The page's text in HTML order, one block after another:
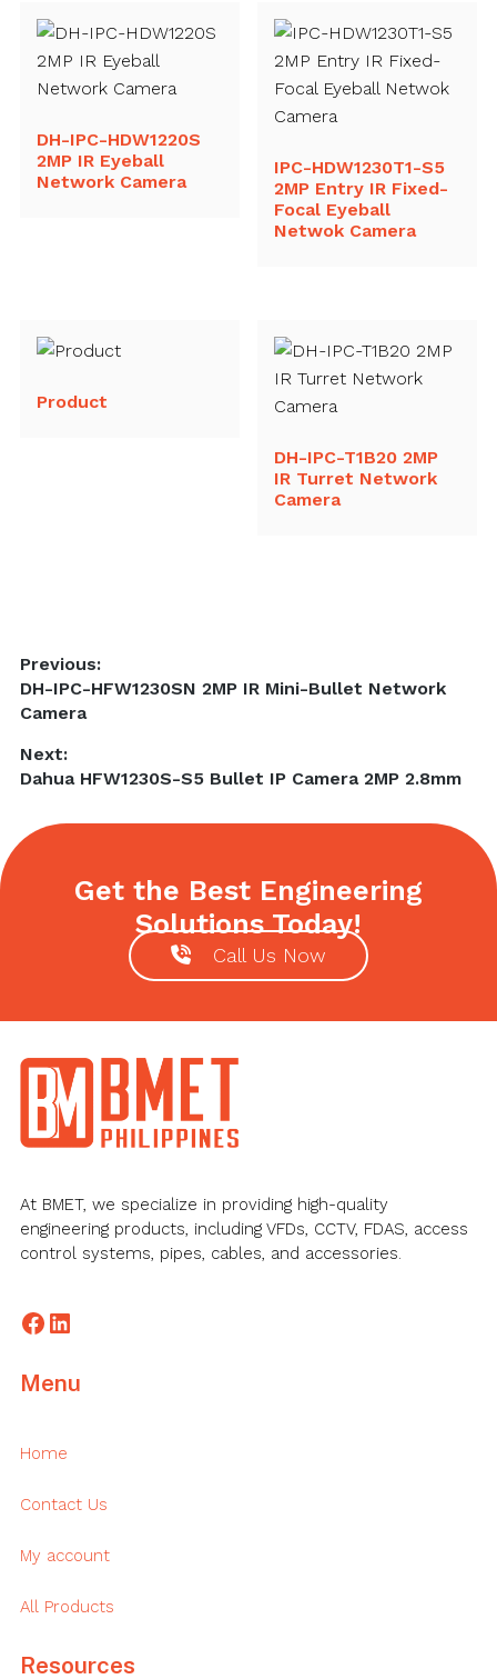
DH-IPC-HDW1220S
2MP IR Eyeball
Network Camera
IPC-HDW1230T1-S5
2MP Entry IR Fixed-
Focal Eyeball
Netwok Camera
Product
DH-IPC-T1B20 2MP
IR Turret Network
Camera
Post
navigation
Previous:
Previous
post:
DH-IPC-HFW1230SN 2MP IR Mini-Bullet Network
Camera
Next:
Next
Dahua HFW1230S-S5 Bullet IP Camera 2MP 2.8mm
Get the Best Engineering
Solutions Today!
Call Us Now
Footer
At BMET, we specialize in providing high-quality
engineering products, including VFDs, CCTV, FDAS, access
control systems, pipes, cables, and accessories.
Facebook
LinkedIn
Menu
Home
Contact Us
My account
All Products
Resources